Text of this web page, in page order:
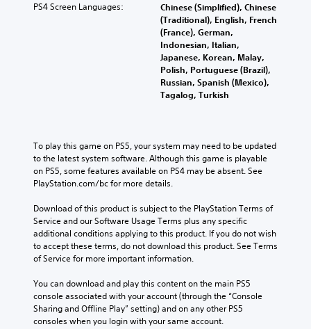
PS4 Screen Languages:
Chinese (Simplified), Chinese
(Traditional), English, French
(France), German,
Indonesian, Italian,
Japanese, Korean, Malay,
Polish, Portuguese (Brazil),
Russian, Spanish (Mexico),
Tagalog, Turkish
To play this game on PS5, your system may need to be updated
to the latest system software. Although this game is playable
on PS5, some features available on PS4 may be absent. See
PlayStation.com/bc for more details.
Download of this product is subject to the PlayStation Terms of
Service and our Software Usage Terms plus any specific
additional conditions applying to this product. If you do not wish
to accept these terms, do not download this product. See Terms
of Service for more important information.
You can download and play this content on the main PS5
console associated with your account (through the “Console
Sharing and Offline Play” setting) and on any other PS5
consoles when you login with your same account.